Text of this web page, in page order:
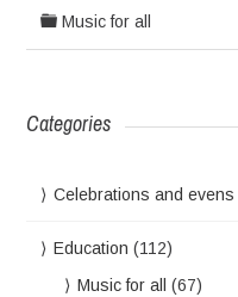
Music for all
Categories
Celebrations and evens
Education (112)
Music for all
(67)